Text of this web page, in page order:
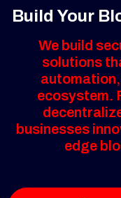
Build Your
We build
solutions
ecosystem.
businesses
edge